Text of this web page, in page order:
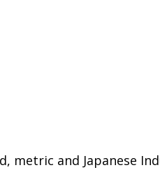
metric and Japanese